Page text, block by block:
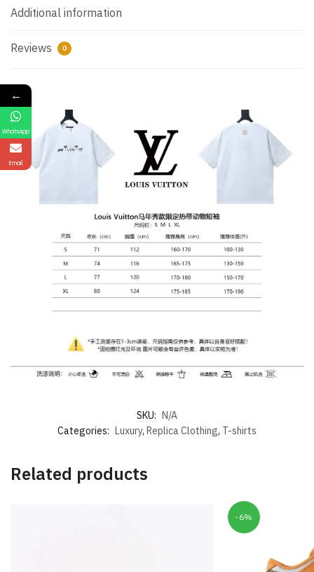
Year
the
Additional information
Reviews 0
SKU:
N/A
Categories:
Luxury, Replica Clothing, T-shirts
Related products
-6%
←
WhatsApp
Email